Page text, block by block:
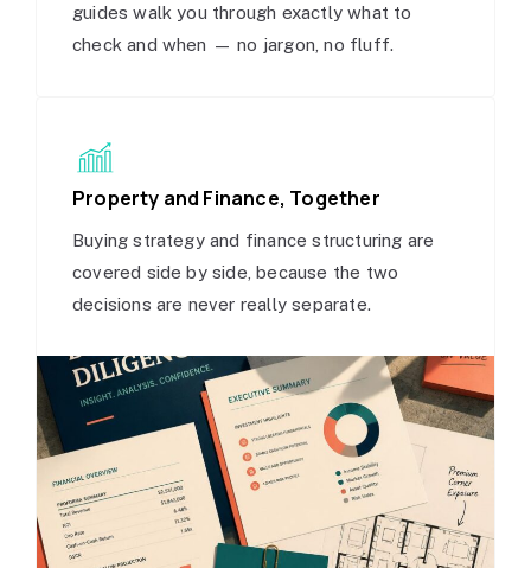
guides walk you through exactly what to
check and when — no jargon, no fluff.
Property and Finance, Together
Buying strategy and finance structuring are
covered side by side, because the two
decisions are never really separate.